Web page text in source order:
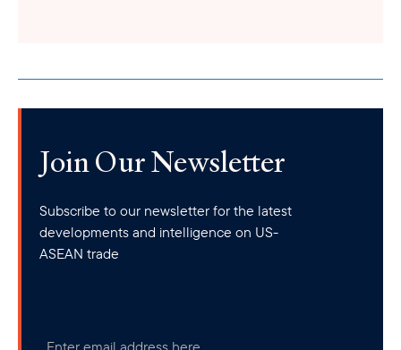
Join Our Newsletter
Subscribe to our newsletter for the latest
developments and intelligence on US-
ASEAN trade